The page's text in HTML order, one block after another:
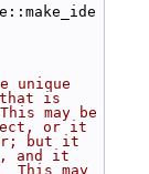
unique
that is
may be
or it
but it
and it
This may